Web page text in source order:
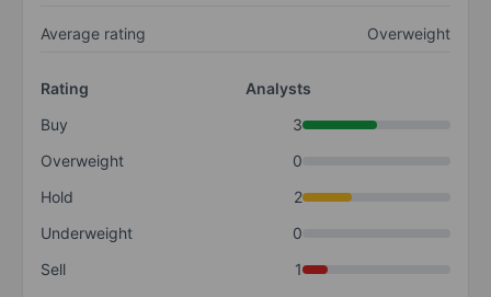
Average rating Overweight
Rating
Analysts
Buy
3
Overweight
0
Hold
2
Underweight
0
Sell
1